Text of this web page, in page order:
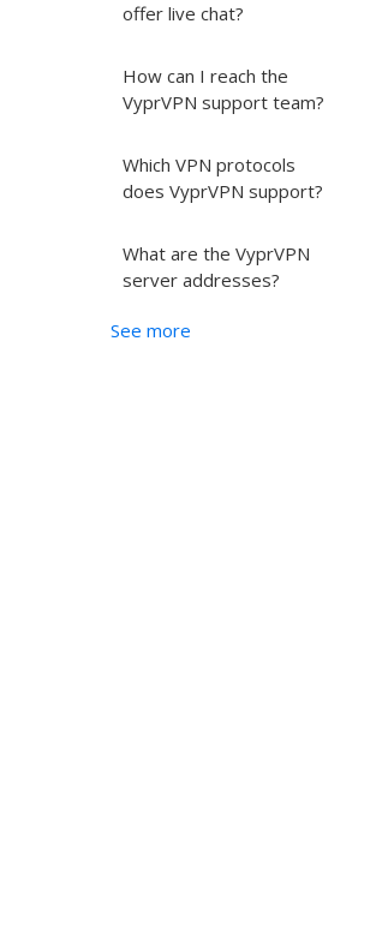
offer live chat?
How can I reach the
VyprVPN support team?
Which VPN protocols
does VyprVPN support?
What are the VyprVPN
server addresses?
See more